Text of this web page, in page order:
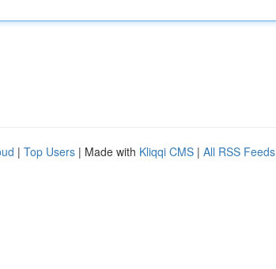
| Top Users | Made with Kliqqi CMS | All RSS Feeds